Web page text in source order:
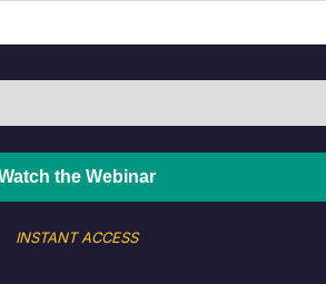
INSTANT ACCESS